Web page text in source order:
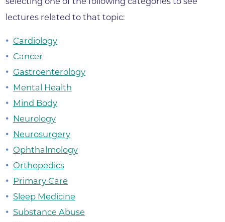
lectures related to that topic:
Cardiology
Cancer
Gastroenterology
Mental Health
Mind Body
Neurology
Neurosurgery
Ophthalmology
Orthopedics
Primary Care
Sleep Medicine
Substance Abuse